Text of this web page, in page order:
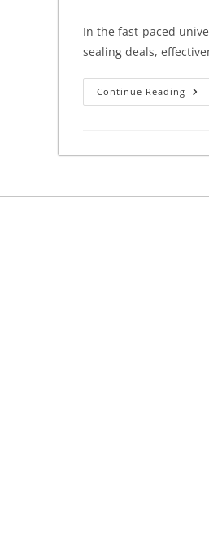
In the fast-paced
sealing deals,
Continue Reading